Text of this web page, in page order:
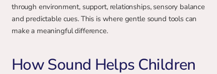
through environment, support, relationships, sensory balance
and predictable cues. This is where gentle sound tools can
make a meaningful difference.
How Sound Helps Children